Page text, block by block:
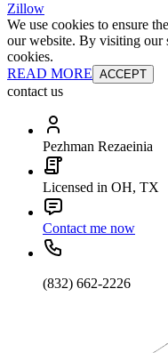
Zillow
We use cookies to ensure
our website. By visiting our
cookies.
READ MORE ACCEPT
contact us
Pezhman Rezaeinia
Licensed in OH, TX
Contact me now
(832) 662-2226